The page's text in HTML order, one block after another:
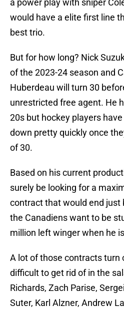
a power play with sniper
would have a elite first line
best trio.
But for how long? Nick
of the 2023-24 season and
Huberdeau will turn 30
unrestricted free agent. He
20s but hockey players
down pretty quickly once
of 30.
Based on his current
surely be looking for a
contract that would end just
the Canadiens want to be
million left winger when he
A lot of those contracts turn
difficult to get rid of in the
Richards, Zach Parise,
Suter, Karl Alzner, Andrew